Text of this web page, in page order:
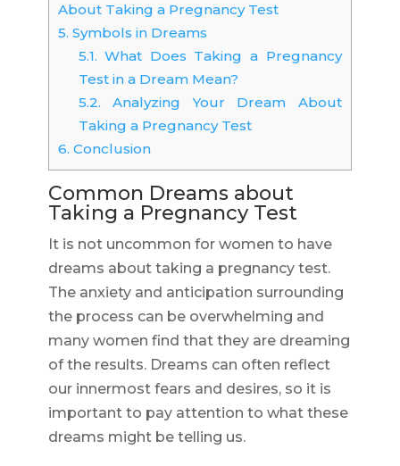
About Taking a Pregnancy Test
5. Symbols in Dreams
5.1. What Does Taking a Pregnancy
Test in a Dream Mean?
5.2. Analyzing Your Dream About
Taking a Pregnancy Test
6. Conclusion
Common Dreams about
Taking a Pregnancy Test
It is not uncommon for women to have
dreams about taking a pregnancy test.
The anxiety and anticipation surrounding
the process can be overwhelming and
many women find that they are dreaming
of the results. Dreams can often reflect
our innermost fears and desires, so it is
important to pay attention to what these
dreams might be telling us.